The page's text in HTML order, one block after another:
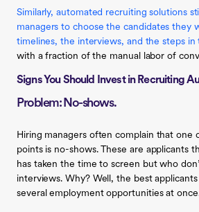
Similarly, automated recruiting solutions
managers to choose the candidates they
timelines, the interviews, and the steps in
with a fraction of the manual labor of
Signs You Should Invest in Recruiting
Problem: No-shows.
Hiring managers often complain that one
points is no-shows. These are applicants
has taken the time to screen but who
interviews. Why? Well, the best
several employment opportunities at